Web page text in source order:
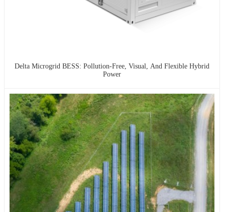
Delta Microgrid BESS: Pollution-Free, Visual, And Flexible Hybrid
Power